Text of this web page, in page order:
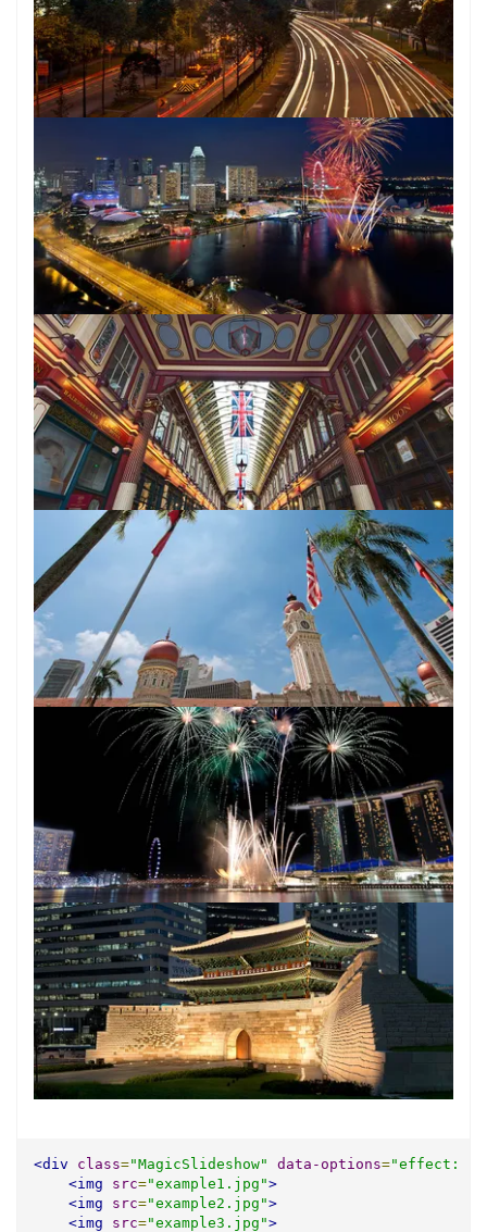
<div class="MagicSlideshow" data-options="effect:
<img
src="example1.jpg">
<img
src="example2.jpg">
<img
src="example3.jpg">